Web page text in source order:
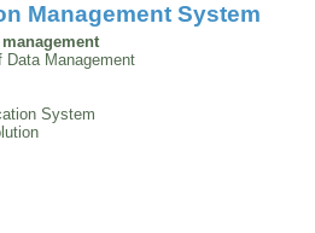
Management System
Management
System